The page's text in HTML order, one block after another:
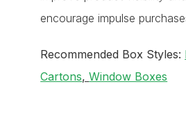
encourage impulse
Recommended Box Styles:
Cartons,Window Boxes